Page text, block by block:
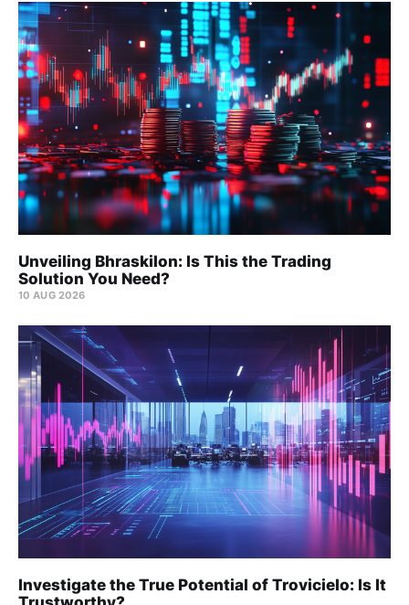
Unveiling Bhraskilon: Is This the Trading
Solution You Need?
10 AUG 2026
Investigate the True Potential of Trovicielo: Is It